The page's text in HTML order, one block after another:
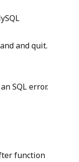
and quit.
SQL error.
function